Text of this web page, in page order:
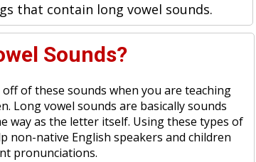
that contain long vowel sounds.
Sounds?
of these sounds when you are teaching
Long vowel sounds are basically sounds
way as the letter itself. Using these types of
non-native English speakers and children
pronunciations.